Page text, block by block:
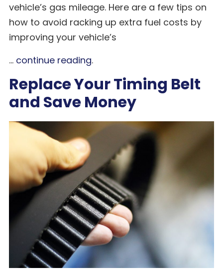
vehicle’s gas mileage. Here are a few tips on
how to avoid racking up extra fuel costs by
improving your vehicle’s
... continue reading.
Replace Your Timing Belt
and Save Money